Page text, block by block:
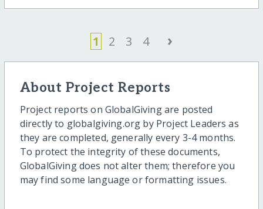
1 2 3 4 ›
About Project Reports
Project reports on GlobalGiving are posted
directly to globalgiving.org by Project Leaders as
they are completed, generally every 3-4 months.
To protect the integrity of these documents,
GlobalGiving does not alter them; therefore you
may find some language or formatting issues.